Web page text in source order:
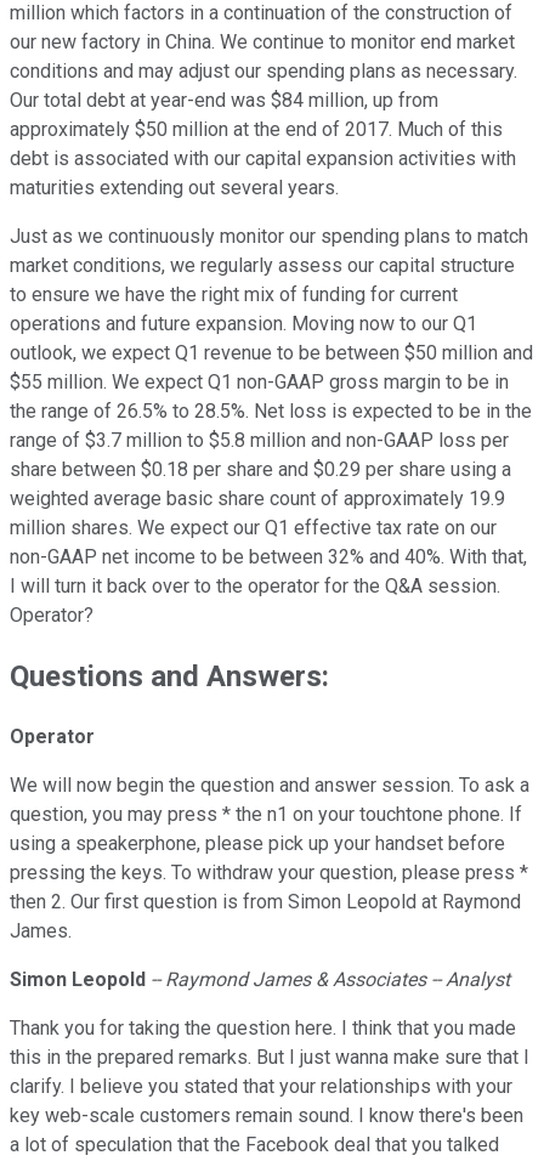
million which factors in a continuation of the construction of
our new factory in China. We continue to monitor end market
conditions and may adjust our spending plans as necessary.
Our total debt at year-end was $84 million, up from
approximately $50 million at the end of 2017. Much of this
debt is associated with our capital expansion activities with
maturities extending out several years.
Just as we continuously monitor our spending plans to match
market conditions, we regularly assess our capital structure
to ensure we have the right mix of funding for current
operations and future expansion. Moving now to our Q1
outlook, we expect Q1 revenue to be between $50 million and
$55 million. We expect Q1 non-GAAP gross margin to be in
the range of 26.5% to 28.5%. Net loss is expected to be in the
range of $3.7 million to $5.8 million and non-GAAP loss per
share between $0.18 per share and $0.29 per share using a
weighted average basic share count of approximately 19.9
million shares. We expect our Q1 effective tax rate on our
non-GAAP net income to be between 32% and 40%. With that,
I will turn it back over to the operator for the Q&A session.
Operator?
Questions and Answers:
Operator
We will now begin the question and answer session. To ask a
question, you may press * the n1 on your touchtone phone. If
using a speakerphone, please pick up your handset before
pressing the keys. To withdraw your question, please press *
then 2. Our first question is from Simon Leopold at Raymond
James.
Simon Leopold -- Raymond James & Associates -- Analyst
Thank you for taking the question here. I think that you made
this in the prepared remarks. But I just wanna make sure that I
clarify. I believe you stated that your relationships with your
key web-scale customers remain sound. I know there's been
a lot of speculation that the Facebook deal that you talked